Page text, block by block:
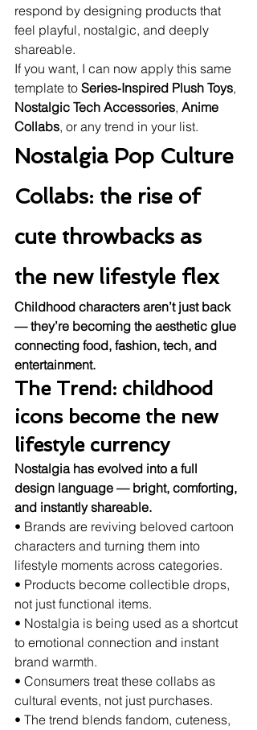
respond by designing products that
feel playful, nostalgic, and deeply
shareable.
If you want, I can now apply this same
template to Series‑Inspired Plush Toys,
Nostalgic Tech Accessories, Anime
Collabs, or any trend in your list.
Nostalgia Pop Culture
Collabs: the rise of
cute throwbacks as
the new lifestyle flex
Childhood characters aren’t just back
— they’re becoming the aesthetic glue
connecting food, fashion, tech, and
entertainment.
The Trend: childhood
icons become the new
lifestyle currency
Nostalgia has evolved into a full
design language — bright, comforting,
and instantly shareable.
• Brands are reviving beloved cartoon
characters and turning them into
lifestyle moments across categories.
• Products become collectible drops,
not just functional items.
• Nostalgia is being used as a shortcut
to emotional connection and instant
brand warmth.
• Consumers treat these collabs as
cultural events, not just purchases.
• The trend blends fandom, cuteness,